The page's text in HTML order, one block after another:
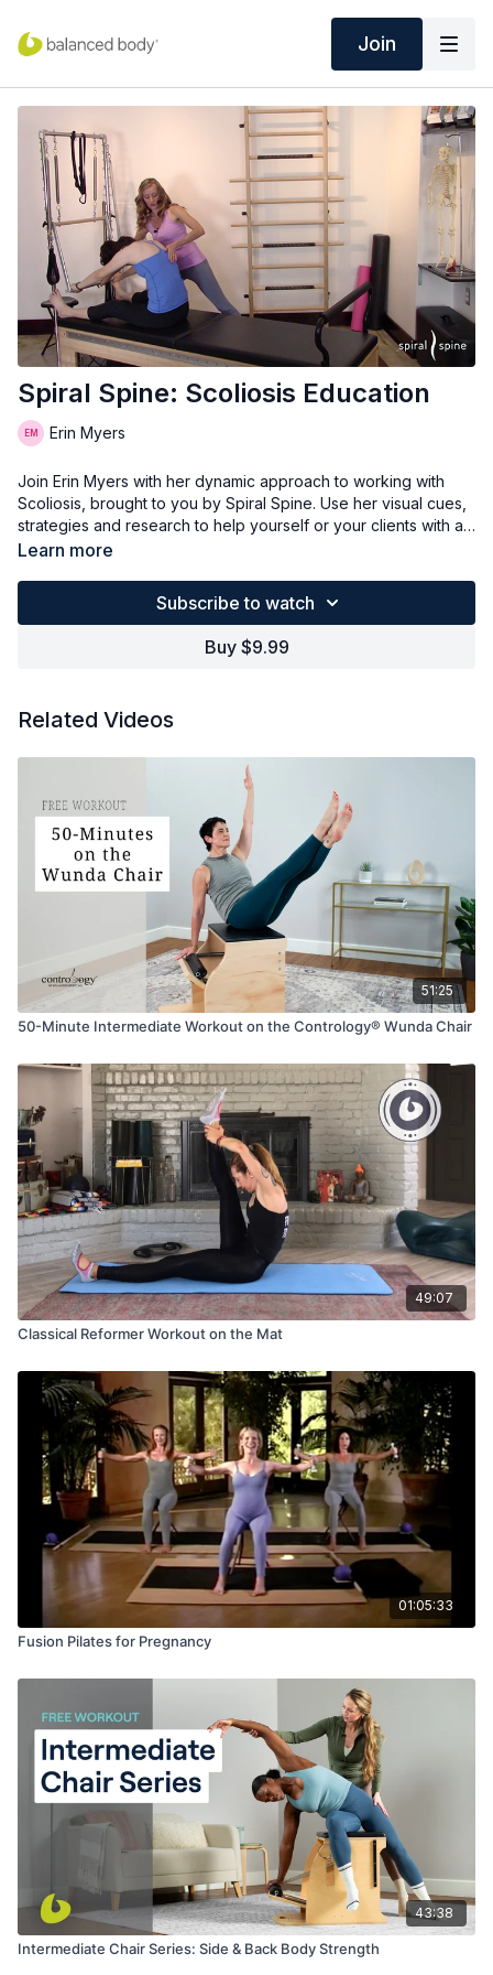
Join
Spiral Spine: Scoliosis Education
Erin Myers
Join Erin Myers with her dynamic approach to working with
Scoliosis, brought to you by Spiral Spine. Use her visual cues,
strategies and research to help yourself or your clients with a
variety of different curvatures and feel empowered as an
Learn more
Subscribe to watch
Buy $9.99
Related Videos
51:25
50-Minute Intermediate Workout on the Contrology® Wunda Chair
49:07
Classical Reformer Workout on the Mat
01:05:33
Fusion Pilates for Pregnancy
43:38
Intermediate Chair Series: Side & Back Body Strength